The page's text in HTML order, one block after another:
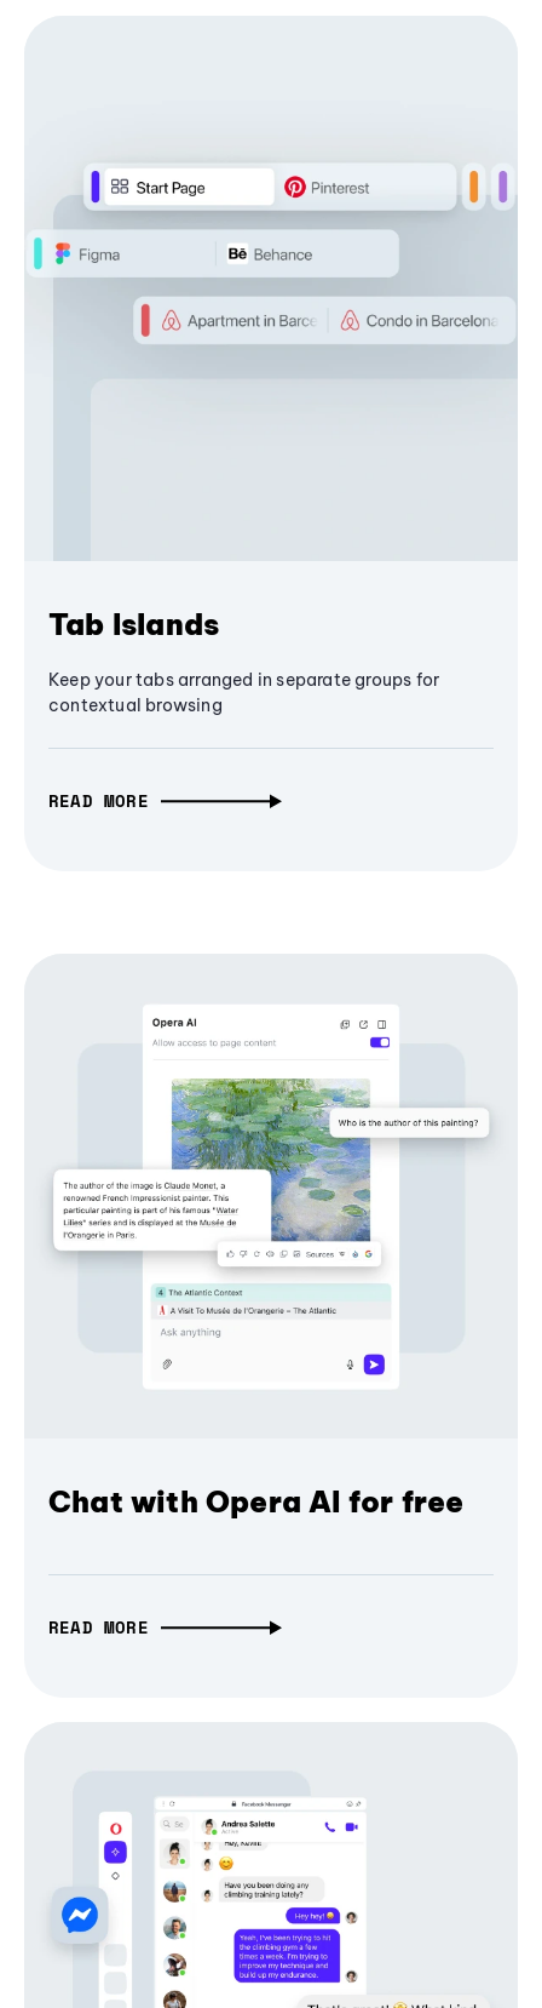
Tab Islands
Keep your tabs arranged in separate groups for
contextual browsing
READ MORE
Chat with Opera AI for free
READ MORE